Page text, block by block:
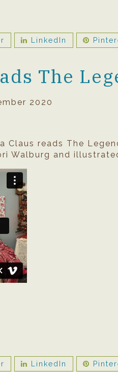
LinkedIn
The
2020
Claus reads The
Walburg and
LinkedIn